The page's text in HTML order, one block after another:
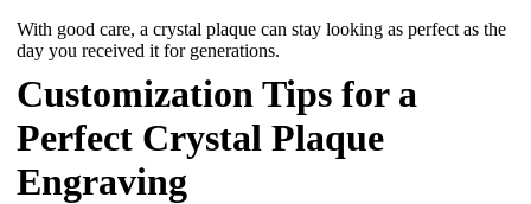
With good care, a crystal plaque can stay looking as perfect as the
day you received it for generations.
Customization Tips for a
Perfect Crystal Plaque
Engraving